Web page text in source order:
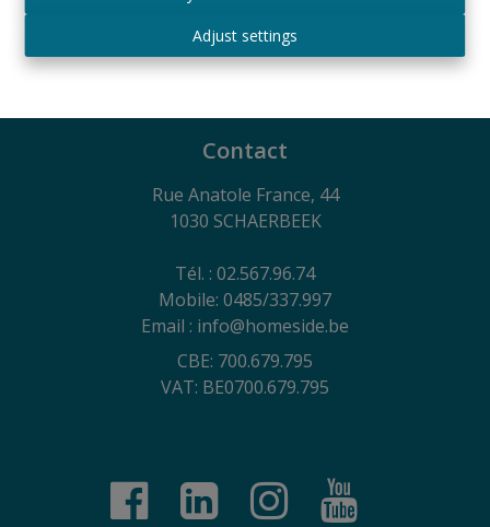
Adjust settings
730.390.160
General terms of use of the website, privacy charter
Contact
Rue Anatole France, 44
1030 SCHAERBEEK
Tél. : 02.567.96.74
Mobile: 0485/337.997
Email : info@homeside.be
CBE: 700.679.795
VAT: BE0700.679.795